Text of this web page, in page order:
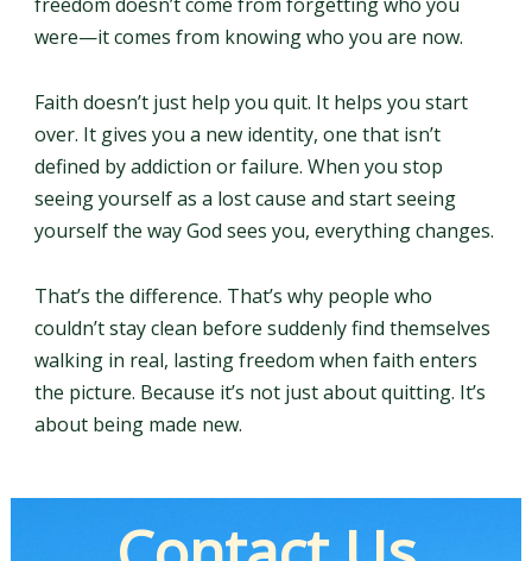
were—it comes from knowing who you are now.
Faith doesn’t just help you quit. It helps you start
over. It gives you a new identity, one that isn’t
defined by addiction or failure. When you stop
seeing yourself as a lost cause and start seeing
yourself the way God sees you, everything changes.
That’s the difference. That’s why people who
couldn’t stay clean before suddenly find themselves
walking in real, lasting freedom when faith enters
the picture. Because it’s not just about quitting. It’s
about being made new.